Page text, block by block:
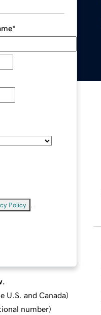
*
Policy
U.S. and Canada)
number)